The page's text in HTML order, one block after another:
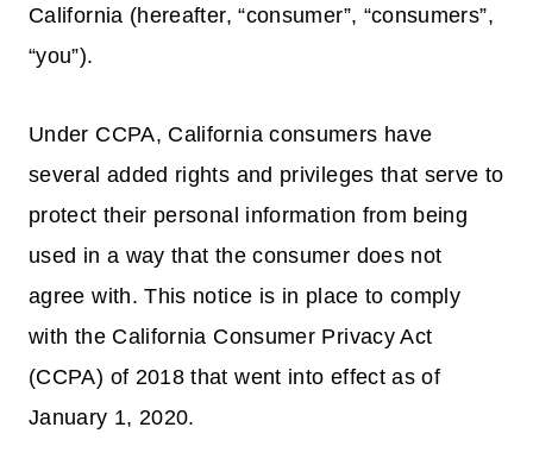
California (hereafter, “consumer”, “consumers”,
“you”).
Under CCPA, California consumers have
several added rights and privileges that serve to
protect their personal information from being
used in a way that the consumer does not
agree with. This notice is in place to comply
with the California Consumer Privacy Act
(CCPA) of 2018 that went into effect as of
January 1, 2020.